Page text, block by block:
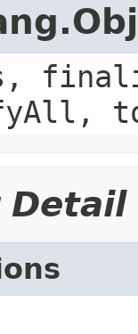
Detail